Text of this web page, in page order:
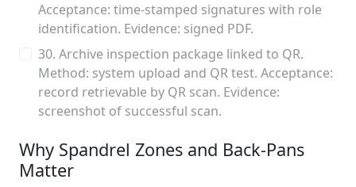
Acceptance: time-stamped signatures with role
identification. Evidence: signed PDF.
30. Archive inspection package linked to QR.
Method: system upload and QR test. Acceptance:
record retrievable by QR scan. Evidence:
screenshot of successful scan.
Why Spandrel Zones and Back-Pans
Matter